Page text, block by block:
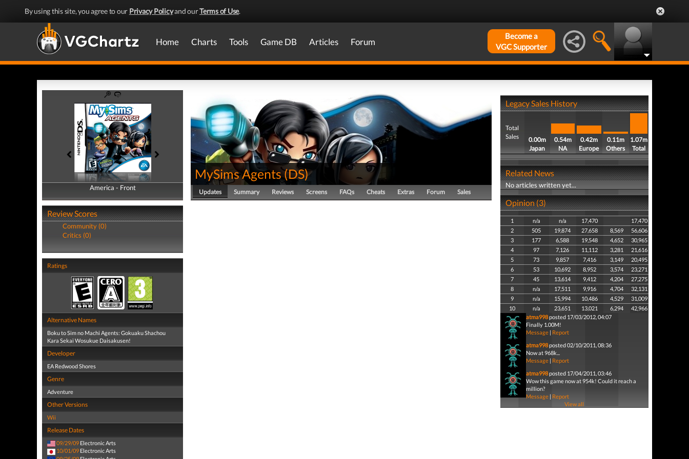
By using this site, you agree to our Privacy Policyand ourTerms of Use.
Home Charts Tools Game DB Articles Forum
Become a
VGC Supporter
America - Front
America - Back
Review Scores
Community (0)
Critics (0)
Ratings
Alternative Names
Boku to Sim no Machi Agents: Gokuaku Shachou
Kara Sekai Wosukue Daisakusen!
Developer
EA Redwood Shores
Genre
Adventure
Other Versions
Wii
Release Dates
09/29/09 Electronic Arts
10/01/09 Electronic Arts
MySims Agents(DS)
Updates Summary Reviews Screens FAQs Cheats Extras Forum Sales
Legacy Sales History
Total
Sales
0.00m
Japan
0.54m
NA
0.42m
Europe
0.11m
Others
1.07m
Total
Related News
No articles written yet...
Opinion (3)
1 n/a n/a 17,470
17,470
2
505 19,874 27,658 8,569
56,606
3
177 6,588 19,548 4,652
30,965
4
97 7,126 11,112 3,281
21,616
5
73 9,857 7,416 3,149
20,495
6
53 10,692 8,952 3,574
23,271
7
45 13,614 9,412 4,204
27,275
8
n/a 17,511 9,916 4,704
32,131
9
n/a 15,994 10,486 4,529
31,009
10
n/a 23,651 13,021 6,294
42,966
atma998posted 17/03/2012, 04:07
Finally 1.00M!
Message| Report
atma998posted 02/10/2011, 08:36
Now at 968k...
Message| Report
atma998posted 17/04/2011, 03:46
Wow this game now at 954k! Could it reach a
million?
Message| Report
View all